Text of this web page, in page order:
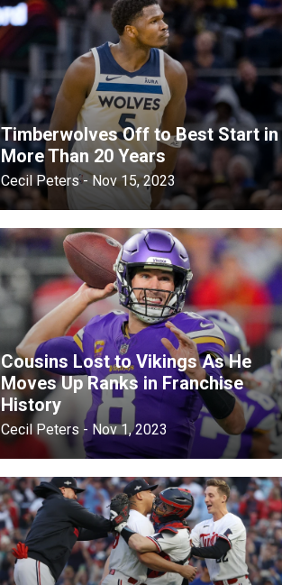
Timberwolves Off to Best Start in
More Than 20 Years
Cecil Peters - Nov 15, 2023
Cousins Lost to Vikings As He
Moves Up Ranks in Franchise
History
Cecil Peters - Nov 1, 2023